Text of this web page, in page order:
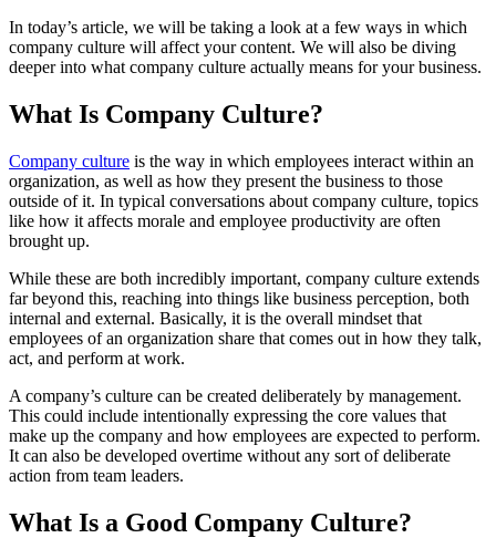
In today’s article, we will be taking a look at a few ways in which
company culture will affect your content. We will also be diving
deeper into what company culture actually means for your business.
What Is Company Culture?
Company culture is the way in which employees interact within an
organization, as well as how they present the business to those
outside of it. In typical conversations about company culture, topics
like how it affects morale and employee productivity are often
brought up.
While these are both incredibly important, company culture extends
far beyond this, reaching into things like business perception, both
internal and external. Basically, it is the overall mindset that
employees of an organization share that comes out in how they talk,
act, and perform at work.
A company’s culture can be created deliberately by management.
This could include intentionally expressing the core values that
make up the company and how employees are expected to perform.
It can also be developed overtime without any sort of deliberate
action from team leaders.
What Is a Good Company Culture?